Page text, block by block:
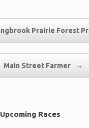
Prairie Forest
Main Street Farmer →
Races